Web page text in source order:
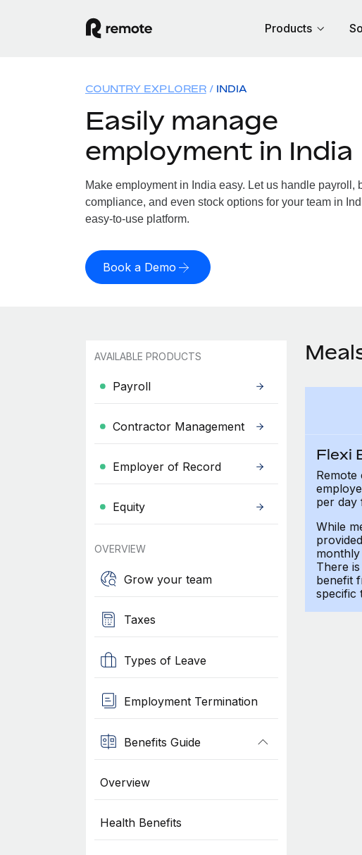
Products
COUNTRY EXPLORER INDIA
Easily manage
employment in India
Make employment in India easy. Let us handle payroll,
compliance, and even stock options for your team in
easy-to-use platform.
Book a Demo
AVAILABLE PRODUCTS
Payroll
Contractor Management
Employer of Record
Equity
OVERVIEW
Grow your team
Taxes
Types of Leave
Employment Termination
Benefits Guide
Overview
Health Benefits
Flexi
per day
While
There
benefit
specific